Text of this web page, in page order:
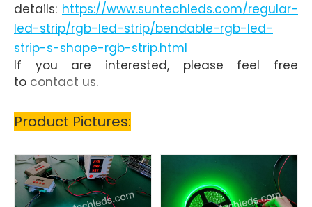
details: https://www.suntechleds.com/regular-
led-strip/rgb-led-strip/bendable-rgb-led-
strip-s-shape-rgb-strip.html
If you are interested, please feel free
to contact us.
Product Pictures: